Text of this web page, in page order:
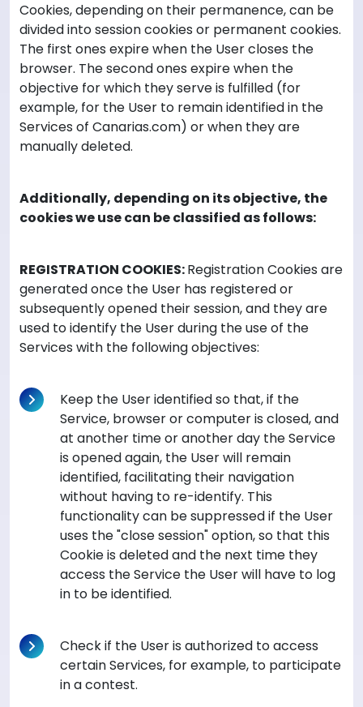
Cookies, depending on their permanence, can be
divided into session cookies or permanent cookies.
The first ones expire when the User closes the
browser. The second ones expire when the
objective for which they serve is fulfilled (for
example, for the User to remain identified in the
Services of Canarias.com) or when they are
manually deleted.
Additionally, depending on its objective, the
cookies we use can be classified as follows:
REGISTRATION COOKIES:Registration Cookies are
generated once the User has registered or
subsequently opened their session, and they are
used to identify the User during the use of the
Services with the following objectives:
Keep the User identified so that, if the
Service, browser or computer is closed, and
at another time or another day the Service
is opened again, the User will remain
identified, facilitating their navigation
without having to re-identify. This
functionality can be suppressed if the User
uses the "close session" option, so that this
Cookie is deleted and the next time they
access the Service the User will have to log
in to be identified.
Check if the User is authorized to access
certain Services, for example, to participate
in a contest.